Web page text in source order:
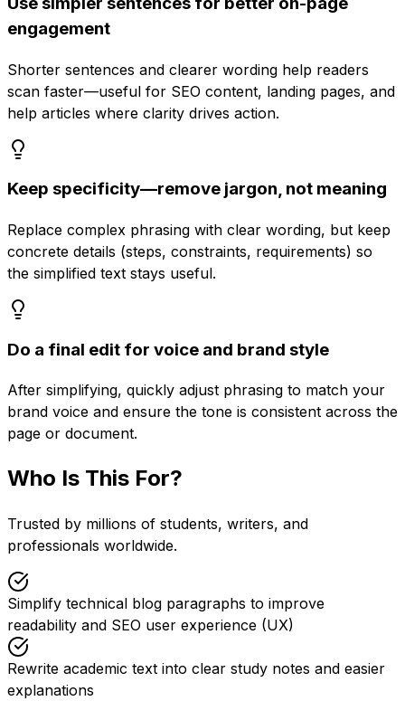
engagement
Shorter sentences and clearer wording help readers
scan faster—useful for SEO content, landing pages, and
help articles where clarity drives action.
Keep specificity—remove jargon, not meaning
Replace complex phrasing with clear wording, but keep
concrete details (steps, constraints, requirements) so
the simplified text stays useful.
Do a final edit for voice and brand style
After simplifying, quickly adjust phrasing to match your
brand voice and ensure the tone is consistent across the
page or document.
Who Is This For?
Trusted by millions of students, writers, and
professionals worldwide.
Simplify technical blog paragraphs to improve
readability and SEO user experience (UX)
Rewrite academic text into clear study notes and easier
explanations